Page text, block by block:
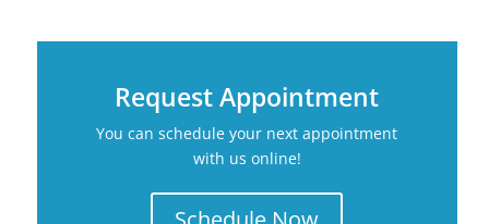
Request Appointment
You can schedule your next appointment
with us online!